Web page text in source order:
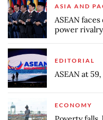
ASIA AND
ASEAN
power
EDITORIAL
ASEAN at
ECONOMY